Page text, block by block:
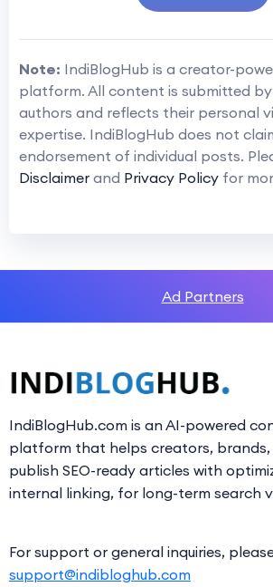
Note: IndiBlogHub is a creator-
platform. All content is submitted
authors and reflects their personal
expertise. IndiBlogHub does not
endorsement of individual posts.
Disclaimer and Privacy Policy for
Ad Partners
IndiBlogHub.com is an AI-powered
platform that helps creators, brands,
publish SEO-ready articles with
internal linking, for long-term search
For support or general inquiries,
support@indibloghub.com